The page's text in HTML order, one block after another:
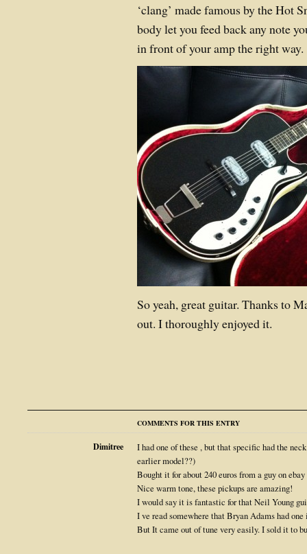
‘clang’ made famous by the Hot
body let you feed back any note
in front of your amp the right way.
So yeah, great guitar. Thanks to
out. I thoroughly enjoyed it.
COMMENTS FOR THIS ENTRY
Dimitree
I had one of these , but that specific had the
earlier model??)
Bought it for about 240 euros from a guy on
Nice warm tone, these pickups are amazing!
I would say it is fantastic for that Neil Young
I ve read somewhere that Bryan Adams had
But It came out of tune very easily. I sold it to